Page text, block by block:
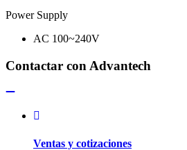
Power Supply
AC 100~240V
Contactar con Advantech
Ventas y cotizaciones